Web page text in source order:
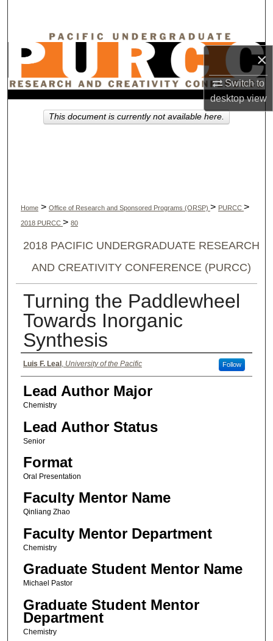
×
Switch to
desktopview
Browse Collections
My Account
Home > Office of Research and Sponsored Programs (ORSP) > PURCC >
2018 PURCC > 80
2018 PACIFIC UNDERGRADUATE RESEARCH
AND CREATIVITY CONFERENCE (PURCC)
Turning the Paddlewheel
Towards Inorganic
Synthesis
Authors
Luis F. Leal , University of the Pacific Follow
Lead Author Major
Chemistry
Lead Author Status
Senior
Format
Oral Presentation
Faculty Mentor Name
Qinliang Zhao
Faculty Mentor Department
Chemistry
Graduate Student Mentor Name
Michael Pastor
Graduate Student Mentor
Department
Chemistry
This document is currently not available here.